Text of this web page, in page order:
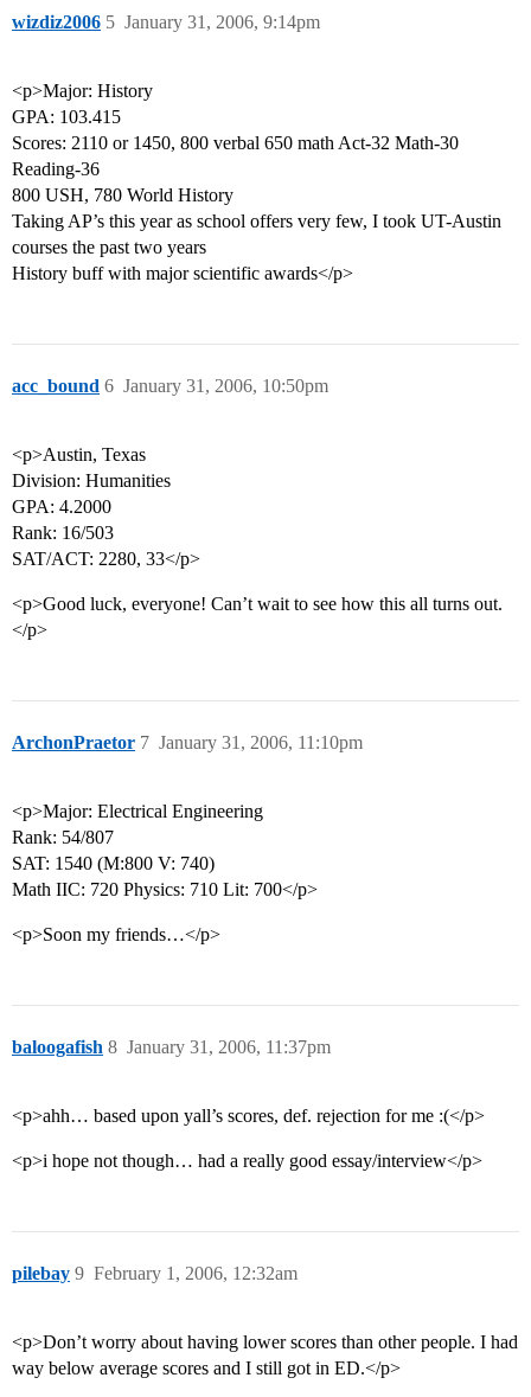
wizdiz2006 January 31, 2006, 9:14pm
5
<p>Major: History
GPA: 103.415
Scores: 2110 or 1450, 800 verbal 650 math Act-32 Math-30
Reading-36
800 USH, 780 World History
Taking AP’s this year as school offers very few, I took UT-Austin
courses the past two years
History buff with major scientific awards</p>
acc_bound January 31, 2006, 10:50pm
6
<p>Austin, Texas
Division: Humanities
GPA: 4.2000
Rank: 16/503
SAT/ACT: 2280, 33</p>
<p>Good luck, everyone! Can’t wait to see how this all turns out.
</p>
ArchonPraetor January 31, 2006, 11:10pm
7
<p>Major: Electrical Engineering
Rank: 54/807
SAT: 1540 (M:800 V: 740)
Math IIC: 720 Physics: 710 Lit: 700</p>
<p>Soon my friends…</p>
baloogafish January 31, 2006, 11:37pm
8
<p>ahh… based upon yall’s scores, def. rejection for me :(</p>
<p>i hope not though… had a really good essay/interview</p>
pilebay February 1, 2006, 12:32am
9
<p>Don’t worry about having lower scores than other people. I had
way below average scores and I still got in ED.</p>